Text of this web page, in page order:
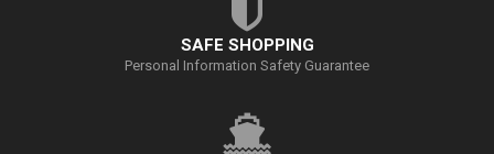
SAFE SHOPPING
Personal Information Safety Guarantee